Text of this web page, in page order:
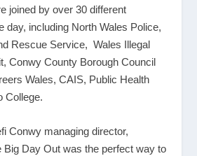
joined by over 30 different
day, including North Wales Police,
Rescue Service, Wales Illegal
Conwy County Borough Council
Wales, CAIS, Public Health
College.
Conwy managing director,
Big Day Out was the perfect way to